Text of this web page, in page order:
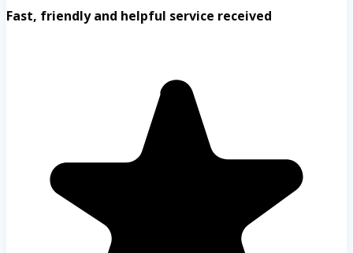
Fast, friendly and helpful service received